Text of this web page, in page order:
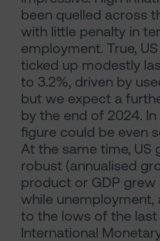
been quelled across
with little penalty in
employment. True,
ticked up modestly
to 3.2%, driven by
but we expect a
by the end of 2024.
figure could be even
At the same time, US
robust (annualised
product or GDP grew
while unemployment,
to the lows of the last
International